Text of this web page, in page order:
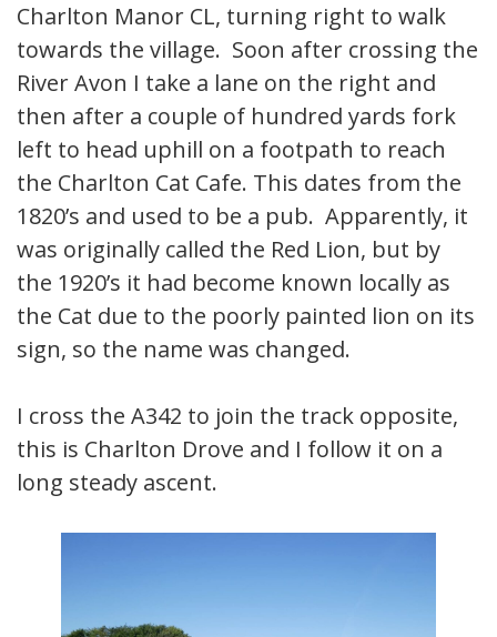
Charlton Manor CL, turning right to walk
towards the village. Soon after crossing the
River Avon I take a lane on the right and
then after a couple of hundred yards fork
left to head uphill on a footpath to reach
the Charlton Cat Cafe. This dates from the
1820’s and used to be a pub. Apparently, it
was originally called the Red Lion, but by
the 1920’s it had become known locally as
the Cat due to the poorly painted lion on its
sign, so the name was changed.
I cross the A342 to join the track opposite,
this is Charlton Drove and I follow it on a
long steady ascent.